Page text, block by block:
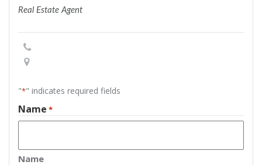
Real Estate Agent
"*" indicates required fields
Name *
Name